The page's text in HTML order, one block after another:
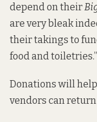
depend on their
are very bleak
their takings to
food and toiletries.”
Donations will
vendors can